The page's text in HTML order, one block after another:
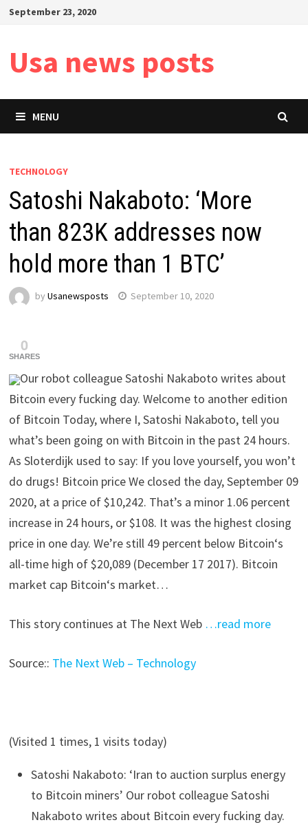
SkipSeptember 23, 2020
Usa news posts
MENU
TECHNOLOGY
Satoshi Nakaboto: ‘More
than 823K addresses now
hold more than 1 BTC’
by Usanewsposts September 10, 2020
0
SHARES
Our robot colleague Satoshi Nakaboto writes about
Bitcoin every fucking day. Welcome to another edition
of Bitcoin Today, where I, Satoshi Nakaboto, tell you
what’s been going on with Bitcoin in the past 24 hours.
As Sloterdijk used to say: If you love yourself, you won’t
do drugs! Bitcoin price We closed the day, September 09
2020, at a price of $10,242. That’s a minor 1.06 percent
increase in 24 hours, or $108. It was the highest closing
price in one day. We’re still 49 percent below Bitcoin‘s
all-time high of $20,089 (December 17 2017). Bitcoin
market cap Bitcoin‘s market…
This story continues at The Next Web …read more
Source:: The Next Web – Technology
(Visited 1 times, 1 visits today)
Satoshi Nakaboto: ‘Iran to auction surplus energy
to Bitcoin miners’ Our robot colleague Satoshi
Nakaboto writes about Bitcoin every fucking day.